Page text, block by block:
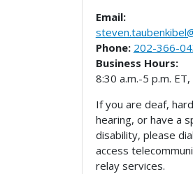
Email:
Phone: 202-366-
Business Hours:
8:30 a.m.-5 p.m.
If you are deaf,
hearing, or have a
disability, please
access
relay services.